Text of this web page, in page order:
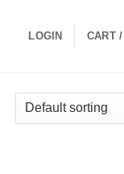
LOGIN CART /